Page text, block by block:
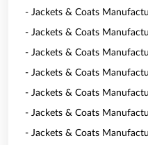
- Jackets & Coats
- Jackets & Coats
- Jackets & Coats
- Jackets & Coats
- Jackets & Coats
- Jackets & Coats
- Jackets & Coats